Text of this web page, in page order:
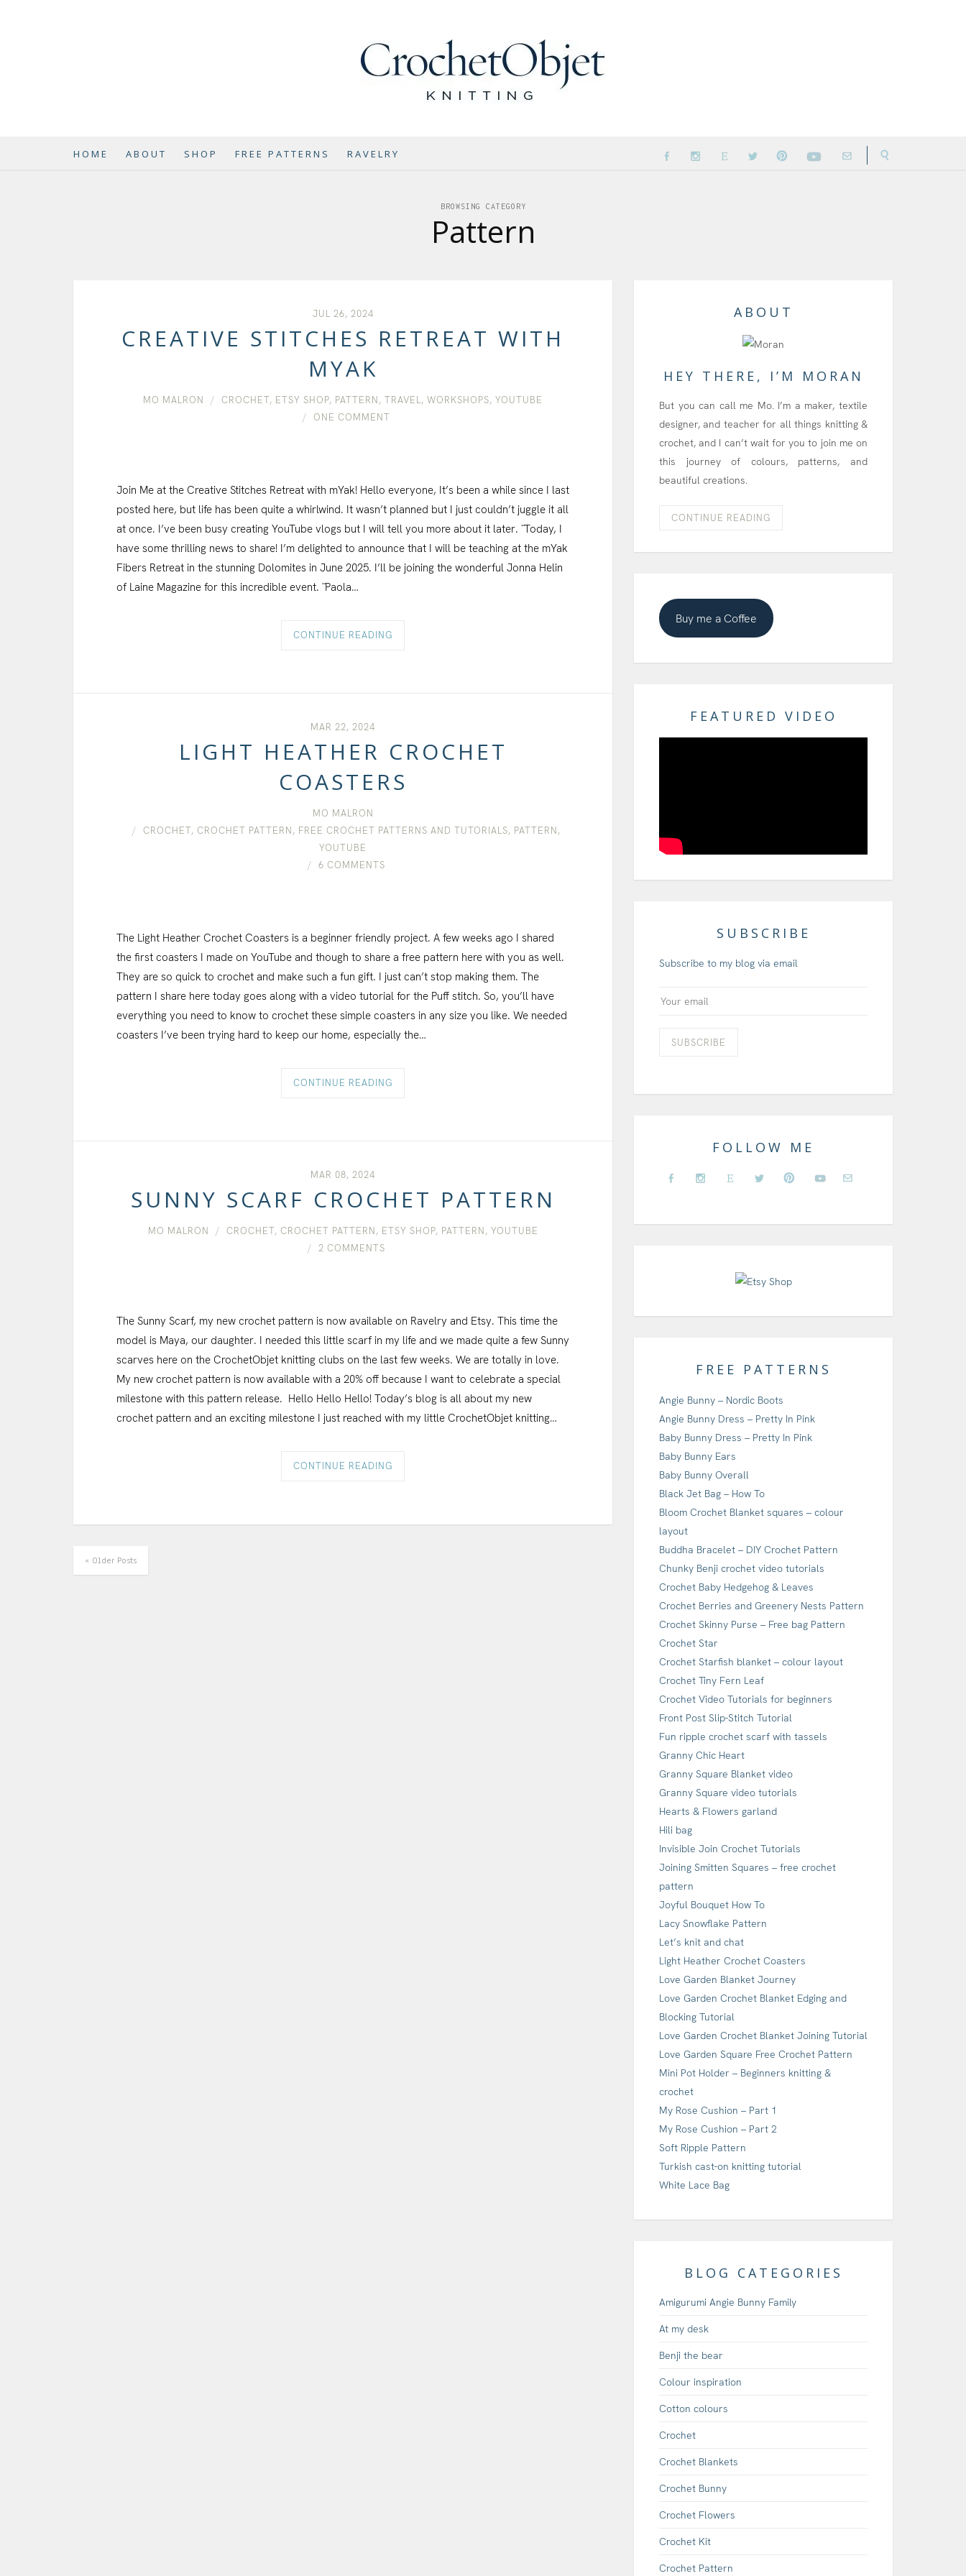
HOME ABOUT SHOP FREE PATTERNS RAVELRY
BROWSING CATEGORY
Pattern
JUL 26, 2024
CREATIVE STITCHES RETREAT WITH
MYAK
MO MALRON CROCHET, ETSY SHOP, PATTERN, TRAVEL, WORKSHOPS, YOUTUBE
ONE COMMENT
Join Me at the Creative Stitches Retreat with mYak! Hello everyone, It’s been a while since I last
posted here, but life has been quite a whirlwind. It wasn’t planned but I just couldn’t juggle it all
at once. I’ve been busy creating YouTube vlogs but I will tell you more about it later. ¨ Today, I
have some thrilling news to share! I’m delighted to announce that I will be teaching at the mYak
Fibers Retreat in the stunning Dolomites in June 2025. I’ll be joining the wonderful Jonna Helin
of Laine Magazine for this incredible event. ¨ Paola…
CONTINUE READING
MAR 22, 2024
LIGHT HEATHER CROCHET
COASTERS
MO MALRON
CROCHET, CROCHET PATTERN, FREE CROCHET PATTERNS AND TUTORIALS, PATTERN,
YOUTUBE
6 COMMENTS
The Light Heather Crochet Coasters is a beginner friendly project. A few weeks ago I shared
the first coasters I made on YouTube and though to share a free pattern here with you as well.
They are so quick to crochet and make such a fun gift. I just can’t stop making them. The
pattern I share here today goes along with a video tutorial for the Puff stitch. So, you’ll have
everything you need to know to crochet these simple coasters in any size you like. We needed
coasters I’ve been trying hard to keep our home, especially the…
CONTINUE READING
MAR 08, 2024
SUNNY SCARF CROCHET PATTERN
MO MALRON CROCHET, CROCHET PATTERN, ETSY SHOP, PATTERN, YOUTUBE
2 COMMENTS
The Sunny Scarf, my new crochet pattern is now available on Ravelry and Etsy. This time the
model is Maya, our daughter. I needed this little scarf in my life and we made quite a few Sunny
scarves here on the CrochetObjet knitting clubs on the last few weeks. We are totally in love.
My new crochet pattern is now available with a 20% off because I want to celebrate a special
milestone with this pattern release. Hello Hello Hello! Today’s blog is all about my new
crochet pattern and an exciting milestone I just reached with my little CrochetObjet knitting…
CONTINUE READING
« Older Posts
ABOUT
HEY THERE, I’M MORAN
But you can call me Mo. I’m a maker, textile
designer, and teacher for all things knitting &
crochet, and I can’t wait for you to join me on
this journey of colours, patterns, and
beautiful creations.
CONTINUE READING
Buy me a Coffee
FEATURED VIDEO
SUBSCRIBE
Subscribe to my blog via email
FOLLOW ME
FREE PATTERNS
Angie Bunny – Nordic Boots
Angie Bunny Dress – Pretty In Pink
Baby Bunny Dress – Pretty In Pink
Baby Bunny Ears
Baby Bunny Overall
Black Jet Bag – How To
Bloom Crochet Blanket squares – colour
layout
Buddha Bracelet – DIY Crochet Pattern
Chunky Benji crochet video tutorials
Crochet Baby Hedgehog & Leaves
Crochet Berries and Greenery Nests Pattern
Crochet Skinny Purse – Free bag Pattern
Crochet Star
Crochet Starfish blanket – colour layout
Crochet Tiny Fern Leaf
Crochet Video Tutorials for beginners
Front Post Slip-Stitch Tutorial
Fun ripple crochet scarf with tassels
Granny Chic Heart
Granny Square Blanket video
Granny Square video tutorials
Hearts & Flowers garland
Hili bag
Invisible Join Crochet Tutorials
Joining Smitten Squares – free crochet
pattern
Joyful Bouquet How To
Lacy Snowflake Pattern
Let’s knit and chat
Light Heather Crochet Coasters
Love Garden Blanket Journey
Love Garden Crochet Blanket Edging and
Blocking Tutorial
Love Garden Crochet Blanket Joining Tutorial
Love Garden Square Free Crochet Pattern
Mini Pot Holder – Beginners knitting &
crochet
My Rose Cushion – Part 1
My Rose Cushion – Part 2
Soft Ripple Pattern
Turkish cast-on knitting tutorial
White Lace Bag
BLOG CATEGORIES
Amigurumi Angie Bunny Family
At my desk
Benji the bear
Colour inspiration
Cotton colours
Crochet
Crochet Blankets
Crochet Bunny
Crochet Flowers
Crochet Kit
Crochet Pattern